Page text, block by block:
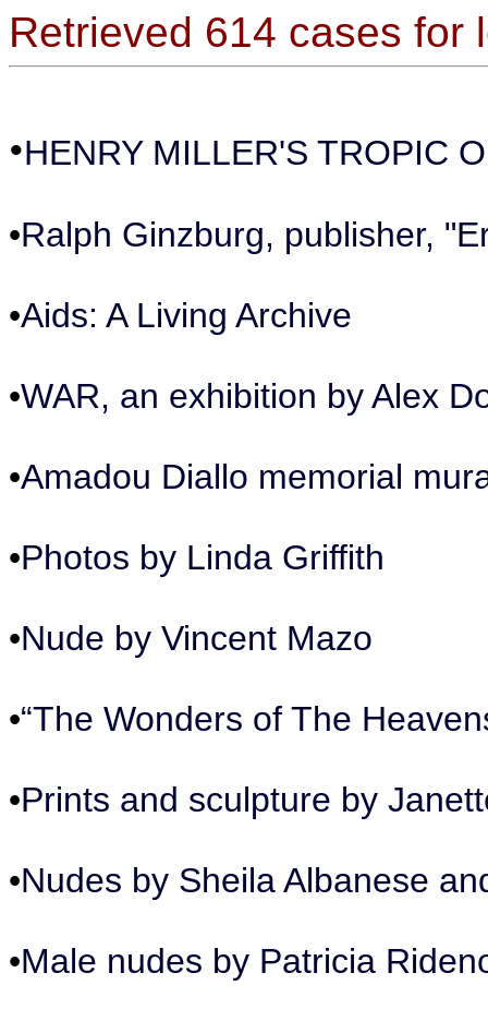
Retrieved 614 cases for
•HENRY MILLER'S TROPIC
•Ralph Ginzburg, publisher,
•Aids: A Living Archive
•WAR, an exhibition by Alex
•Amadou Diallo memorial
•Photos by Linda Griffith
•Nude by Vincent Mazo
•“The Wonders of The
•Prints and sculpture by
•Nudes by Sheila Albanese
•Male nudes by Patricia